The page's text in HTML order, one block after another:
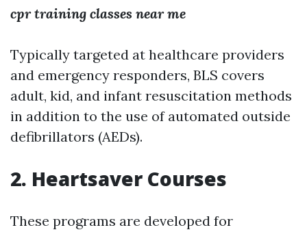
cpr training classes near me
Typically targeted at healthcare providers
and emergency responders, BLS covers
adult, kid, and infant resuscitation methods
in addition to the use of automated outside
defibrillators (AEDs).
2. Heartsaver Courses
These programs are developed for